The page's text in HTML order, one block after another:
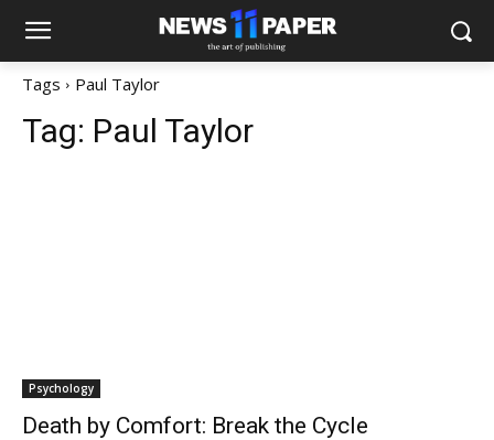
Tags Paul Taylor
Tag: Paul Taylor
Psychology
Death by Comfort: Break the Cycle